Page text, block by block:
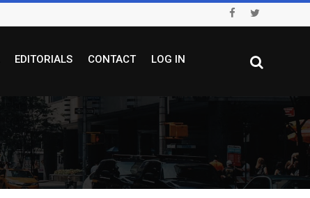
EDITORIALS CONTACT LOG IN